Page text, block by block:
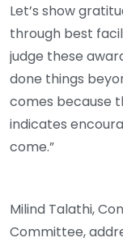
Let’s show
through best
judge these
done things
comes because
indicates
come.”
Milind Talathi,
Committee,